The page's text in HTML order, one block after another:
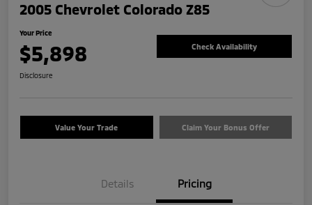
2005 Chevrolet Colorado Z85
Your Price
$5,898 Check Availability
Disclosure
Value Your Trade Claim Your Bonus Offer
Details Pricing